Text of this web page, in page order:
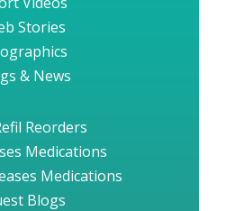
Stories
& News
Reorders
Medications
Medications
Blogs